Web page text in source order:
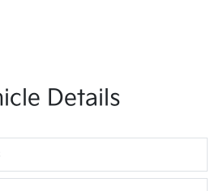
Details